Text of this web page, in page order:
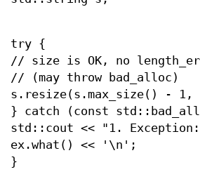
try {
// size is OK, no
// (may throw bad_alloc)
s.resize(s.max_size() -
} catch (const
std::cout << "1.
ex.what() << '\n';
}